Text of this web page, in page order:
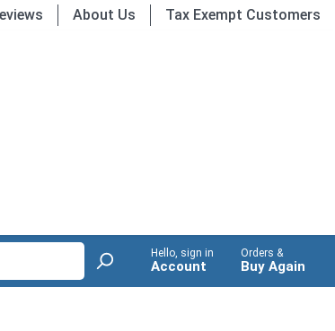
About Us Tax Exempt Customers
Hello, sign in
Account
Orders &
Buy Again